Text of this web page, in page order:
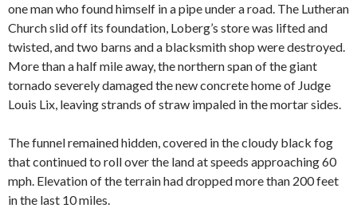
one man who found himself in a pipe under a road. The Lutheran
Church slid off its foundation, Loberg’s store was lifted and
twisted, and two barns and a blacksmith shop were destroyed.
More than a half mile away, the northern span of the giant
tornado severely damaged the new concrete home of Judge
Louis Lix, leaving strands of straw impaled in the mortar sides.
The funnel remained hidden, covered in the cloudy black fog
that continued to roll over the land at speeds approaching 60
mph. Elevation of the terrain had dropped more than 200 feet
in the last 10 miles.